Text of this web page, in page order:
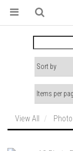
View All